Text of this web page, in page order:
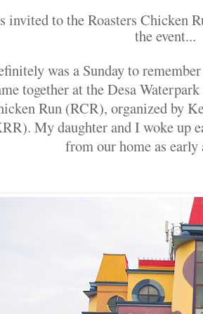
invited to the Roasters Chicken
the event...
was a Sunday to
together at the Desa
Run (RCR), organized by
My daughter and I woke up
from our home as early